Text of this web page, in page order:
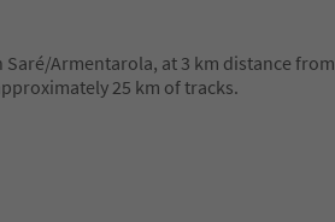
Armentarola, at 3 km distance from
25 km of tracks.